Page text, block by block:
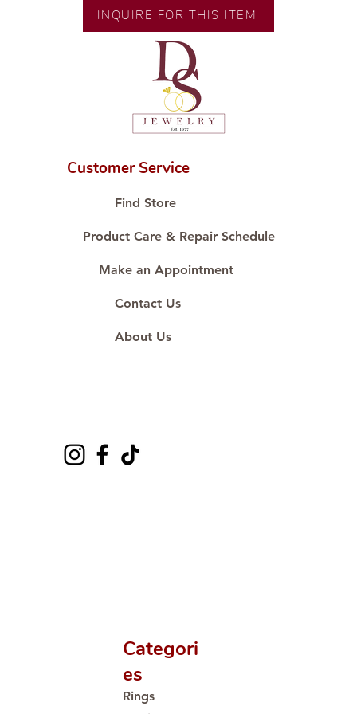
Size:
INQUIRE FOR THIS ITEM
Customer Service
Find Store
Product Care & Repair Schedule
Make an Appointment
Contact Us
About Us
Categori
es
Rings